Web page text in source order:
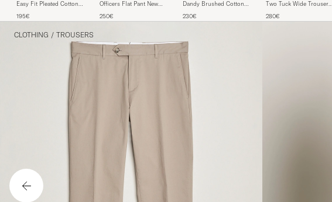
Easy Fit Pleated Cotton
195€
Officers Flat Pant New
250€
Dandy Brushed Cotton
230€
Two Tuck Wide Trousers
280€
CLOTHING / TROUSERS